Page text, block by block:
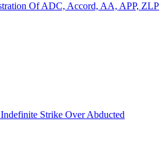
Of ADC, Accord, AA, APP, ZLP
Strike Over Abducted